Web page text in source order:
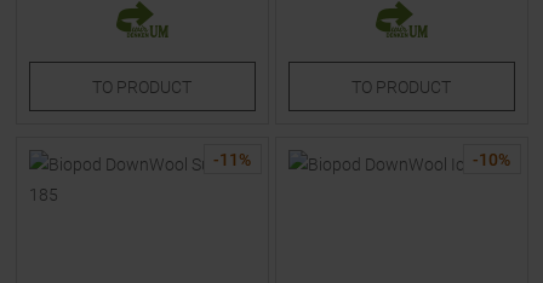
TO PRODUCT TO PRODUCT
-11 % -10%